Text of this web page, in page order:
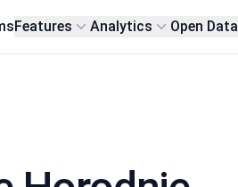
Features Analytics Open Data